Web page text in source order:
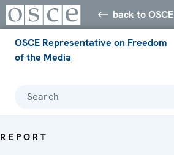
back to OSCE
OSCE Representative on Freedom
of the Media
Search
REPORT